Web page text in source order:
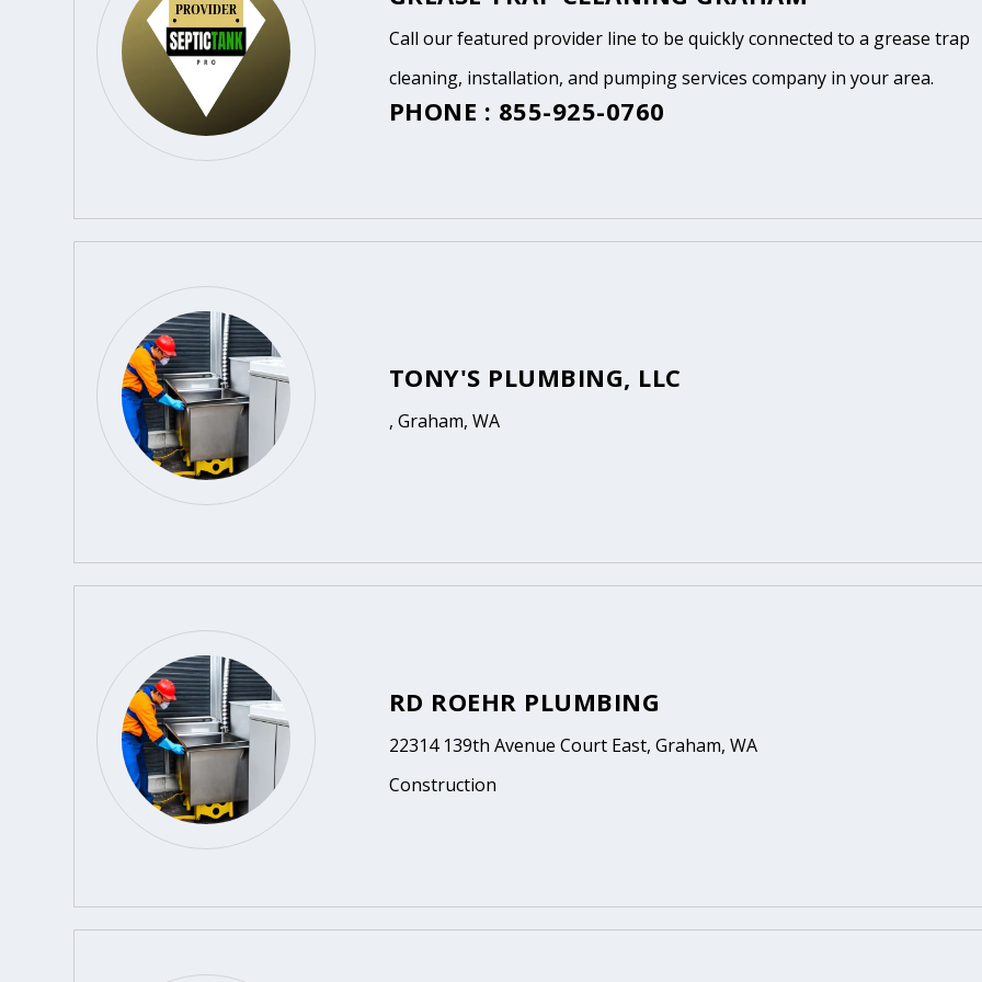
Call our featured provider line to be quickly connected to a grease trap
cleaning, installation, and pumping services company in your area.
PHONE : 855-925-0760
TONY'S PLUMBING, LLC
, Graham, WA
RD ROEHR PLUMBING
22314 139th Avenue Court East, Graham, WA
Construction